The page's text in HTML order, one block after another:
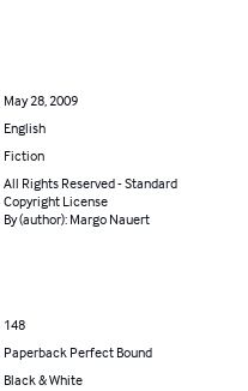
May 28, 2009
English
Fiction
All Rights Reserved - Standard
Copyright License
By (author): Margo Nauert
148
Paperback Perfect Bound
Black & White